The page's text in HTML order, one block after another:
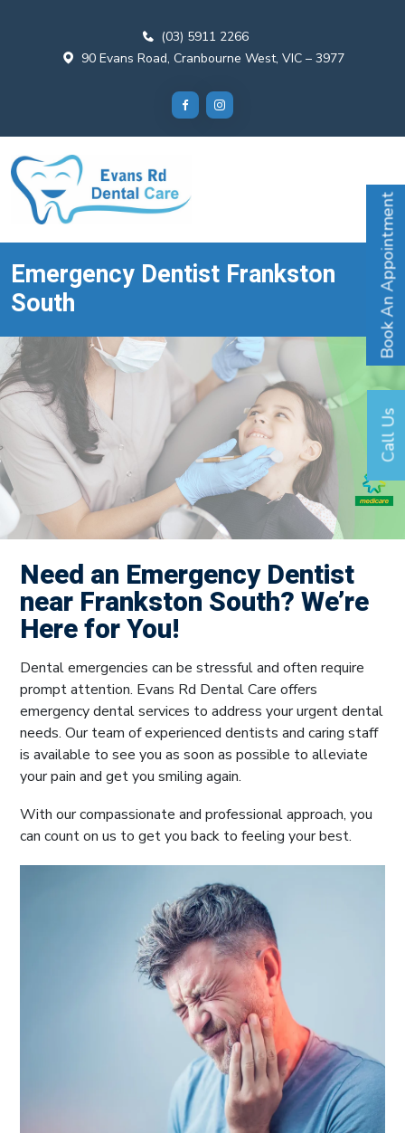
(03) 5911 2266
90 Evans Road, Cranbourne West, VIC – 3977
Emergency Dentist Frankston
South
Need an Emergency Dentist
near Frankston South? We’re
Here for You!
Dental emergencies can be stressful and often require
prompt attention. Evans Rd Dental Care offers
emergency dental services to address your urgent dental
needs. Our team of experienced dentists and caring staff
is available to see you as soon as possible to alleviate
your pain and get you smiling again.
With our compassionate and professional approach, you
can count on us to get you back to feeling your best.
Book An Appointment
Call Us